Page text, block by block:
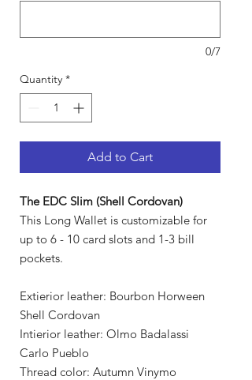
0/7
Quantity *
Add to Cart
The EDC Slim (Shell Cordovan)
This Long Wallet is customizable for
up to 6 - 10 card slots and 1-3 bill
pockets.
Extierior leather: Bourbon Horween
Shell Cordovan
Intierior leather: Olmo Badalassi
Carlo Pueblo
Thread color: Autumn Vinymo